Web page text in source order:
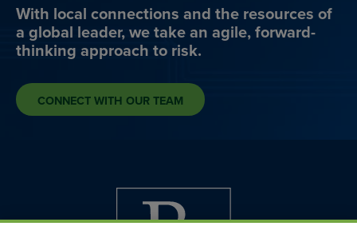
With local connections and the resources of
a global leader, we take an agile, forward-
thinking approach to risk.
CONNECT WITH OUR TEAM